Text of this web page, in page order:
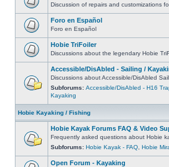
Discussion of repairs and customizations
Foro en Español
Foro en Español
Hobie TriFoiler
Discussions about the legendary Hobie
Accessible/DisAbled - Sailing /
Discussions about Accessible/DisAbled
Subforums: Accessible/DisAbled - H16
Kayaking
Hobie Kayaking / Fishing
Hobie Kayak Forums FAQ & Video
Frequently asked questions about Hobie
Subforums: Hobie Kayak - FAQ Hobie
Open Forum - Kayaking